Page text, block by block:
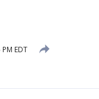
EDT